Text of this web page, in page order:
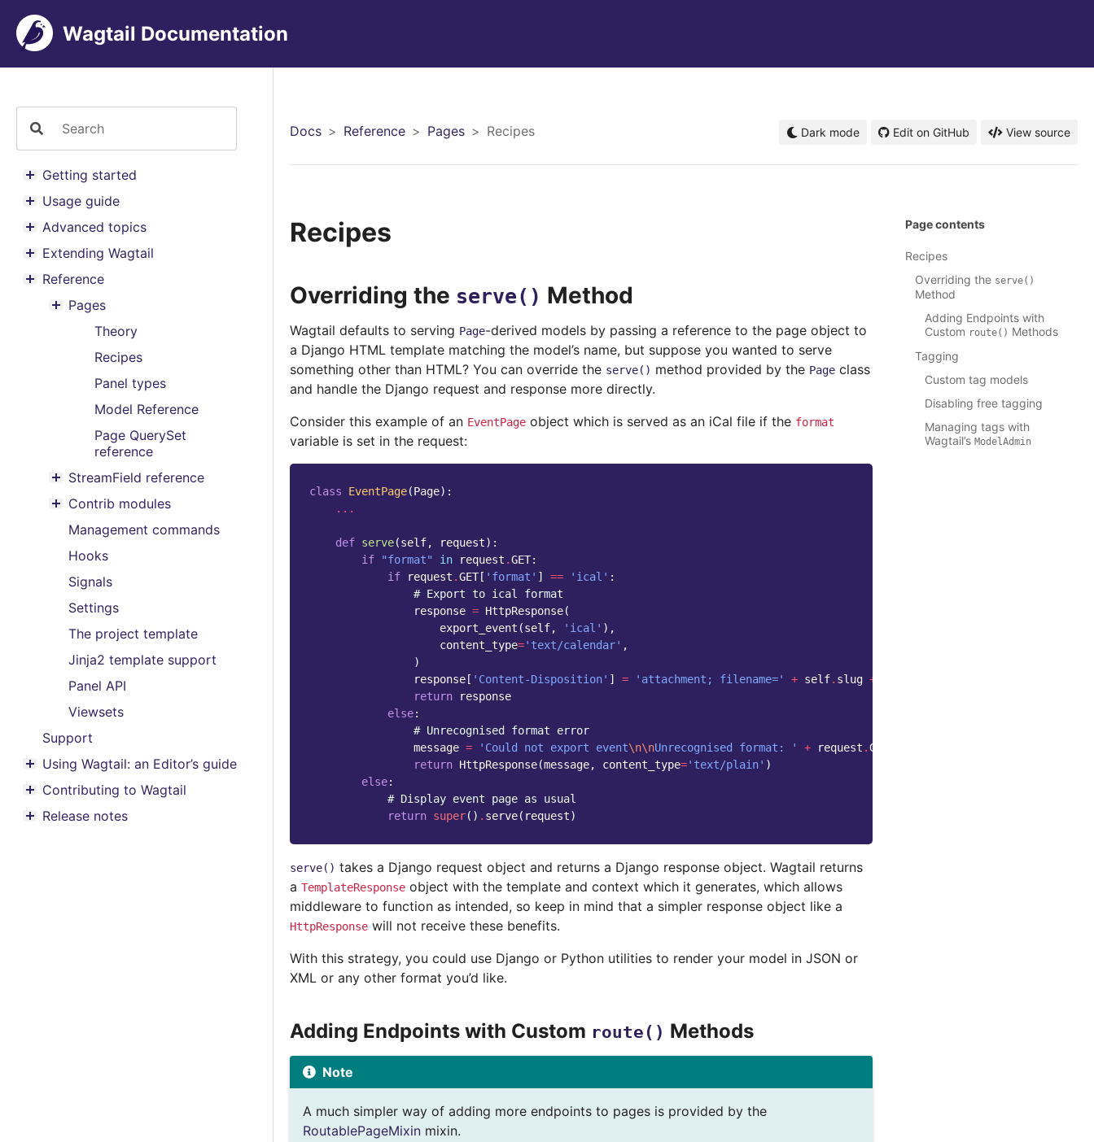
Wagtail Documentation
Toggle menu contents
Getting started
Toggle menu contents
Usage guide
Toggle menu contents
Advanced topics
Toggle menu contents
Extending Wagtail
Toggle menu contents
Reference
Toggle menu contents
Pages
Theory
Recipes
Panel types
Model Reference
Page QuerySet
reference
Toggle menu contents
StreamField reference
Toggle menu contents
Contrib modules
Management commands
Hooks
Signals
Settings
The project template
Jinja2 template support
Panel API
Viewsets
Support
Toggle menu contents
Using Wagtail: an Editor’s guide
Toggle menu contents
Contributing to Wagtail
Toggle menu contents
Release notes
Docs Reference Pages Recipes Dark mode Edit on GitHub View source
Recipes
Overriding the serve() Method
Wagtail defaults to serving Page-derived models by passing a reference to the page object to
a Django HTML template matching the model’s name, but suppose you wanted to serve
something other than HTML? You can override the serve() method provided by the Page class
and handle the Django request and response more directly.
Consider this example of an EventPage object which is served as an iCal file if the format
variable is set in the request:
class EventPage(Page):
...
def serve(self, request):
if
"format" in request .GET:
if
request .GET[ 'format' ] == 'ical' :
# Export to ical format
response = HttpResponse(
export_event (self, 'ical' ),
content_type='text/calendar' ,
)
response [ 'Content-Disposition' ] = 'attachment; filename=' + self. slug +
return
response
else:
# Unrecognised format error
message = 'Could not export event\n\nUnrecognised format: ' + request .GET
return HttpResponse(message, content_type='text/plain' )
else:
# Display event page as usual
return super() . serve( request)
serve() takes a Django request object and returns a Django response object. Wagtail returns
a TemplateResponse object with the template and context which it generates, which allows
middleware to function as intended, so keep in mind that a simpler response object like a
HttpResponse will not receive these benefits.
With this strategy, you could use Django or Python utilities to render your model in JSON or
XML or any other format you’d like.
Adding Endpoints with Custom route() Methods
Note
A much simpler way of adding more endpoints to pages is provided by the
RoutablePageMixin mixin.
Page contents
Recipes
Overriding the serve()
Method
Adding Endpoints with
Custom route() Methods
Tagging
Custom tag models
Disabling free tagging
Managing tags with
Wagtail’s ModelAdmin